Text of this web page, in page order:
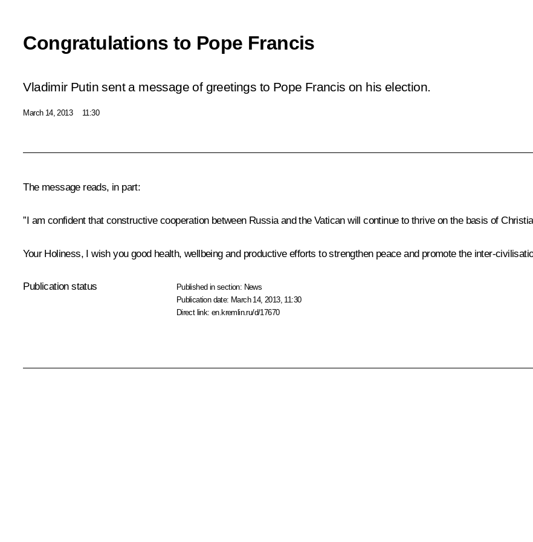
Congratulations to Pope Francis
Vladimir Putin sent a message of greetings to Pope Francis on his election.
March 14, 2013 11:30
The message reads, in part:
”I am confident that constructive cooperation between Russia and the Vatican will continue to thrive on the basis of
Your Holiness, I wish you good health, wellbeing and productive efforts to strengthen peace and promote the inter-
Publication status Published in section: News
Publication date: March 14, 2013, 11:30
Direct link:en.kremlin.ru/d/17670